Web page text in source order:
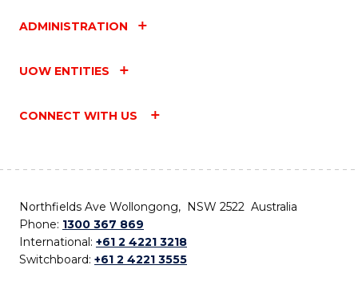
ADMINISTRATION
UOW ENTITIES
CONNECT WITH US
Northfields Ave Wollongong, NSW 2522 Australia
Phone: 1300 367 869
International: +61 2 4221 3218
Switchboard: +61 2 4221 3555